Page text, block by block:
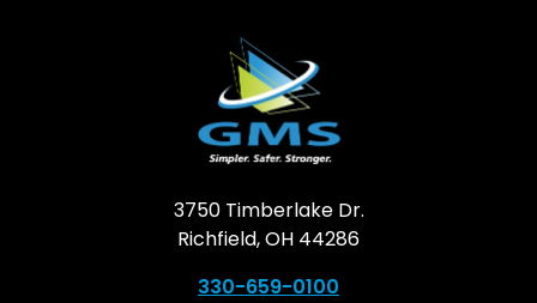
3750 Timberlake Dr.
Richfield, OH 44286
330-659-0100